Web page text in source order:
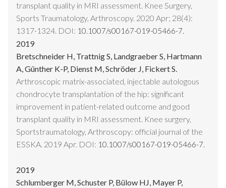
transplant quality in MRI assessment. Knee Surgery,
Sports Traumatology, Arthroscopy. 2020 Apr; 28(4):
1317-1324. DOI: 10.1007/s00167-019-05466-7.
2019
Bretschneider H, Trattnig S, Landgraeber S, Hartmann
A, Günther K-P, Dienst M, Schröder J, Fickert S.
Arthroscopic matrix-associated, injectable autologous
chondrocyte transplantation of the hip: significant
improvement in patient-related outcome and good
transplant quality in MRI assessment. Knee surgery,
Sportstraumatology, Arthroscopy: official journal of the
ESSKA. 2019 Apr. DOI: 10.1007/s00167-019-05466-7.
2019
Schlumberger M, Schuster P, Bülow HJ, Mayer P,